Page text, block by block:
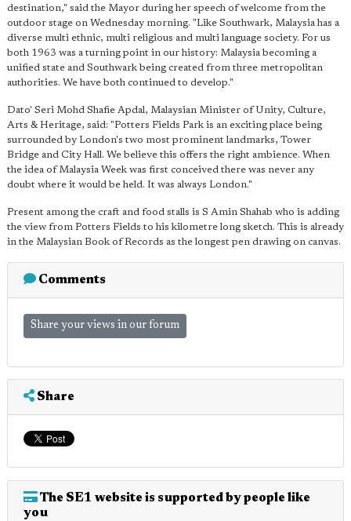
destination," said the Mayor during her speech of welcome from the
outdoor stage on Wednesday morning. "Like Southwark, Malaysia has a
diverse multi ethnic, multi religious and multi language society. For us
both 1963 was a turning point in our history: Malaysia becoming a
unified state and Southwark being created from three metropolitan
authorities. We have both continued to develop."
Dato' Seri Mohd Shafie Apdal, Malaysian Minister of Unity, Culture,
Arts & Heritage, said: "Potters Fields Park is an exciting place being
surrounded by London's two most prominent landmarks, Tower
Bridge and City Hall. We believe this offers the right ambience. When
the idea of Malaysia Week was first conceived there was never any
doubt where it would be held. It was always London."
Present among the craft and food stalls is S Amin Shahab who is adding
the view from Potters Fields to his kilometre long sketch. This is already
in the Malaysian Book of Records as the longest pen drawing on canvas.
Comments
Share your views in our forum
Share
The SE1 website is supported by people like
you